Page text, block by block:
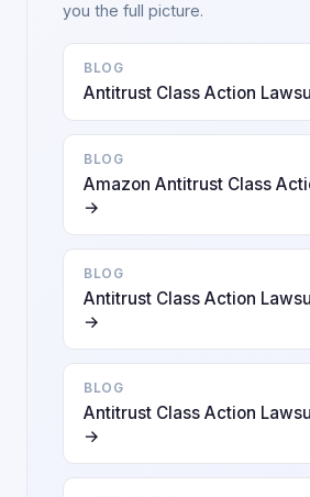
you the full picture.
BLOG
Antitrust Class Action
BLOG
Amazon Antitrust Class
→
BLOG
Antitrust Class Action
→
BLOG
Antitrust Class Action
→